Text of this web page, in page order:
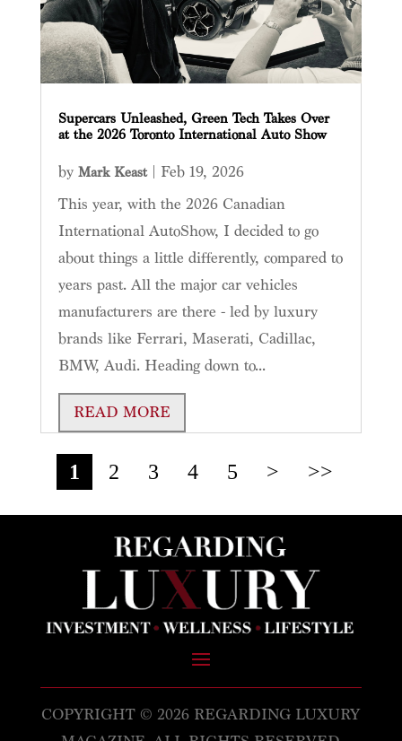
Supercars Unleashed, Green Tech Takes Over
at the 2026 Toronto International Auto Show
by Mark Keast| Feb 19, 2026
This year, with the 2026 Canadian
International AutoShow, I decided to go
about things a little differently, compared to
years past. All the major car vehicles
manufacturers are there - led by luxury
brands like Ferrari, Maserati, Cadillac,
BMW, Audi. Heading down to...
READ MORE
1 2 3 4 5 > >>
COPYRIGHT © 2026 REGARDING LUXURY